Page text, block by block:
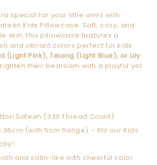
special for your little ones with
Kids Pillowcase. Soft, cozy, and
skin, this pillowcase features a
and vibrant colors perfect for kids.
(Light Pink), Telang (Light Blue), or Lily
their bedroom with a playful yet
Sateen (330 Thread Count)
36cm (with 5cm flange) – fits our Kids
and satin-like with cheerful color